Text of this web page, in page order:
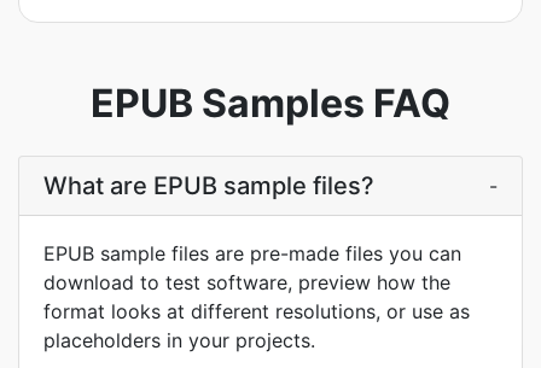
EPUB Samples FAQ
What are EPUB sample files? -
EPUB sample files are pre-made files you can
download to test software, preview how the
format looks at different resolutions, or use as
placeholders in your projects.